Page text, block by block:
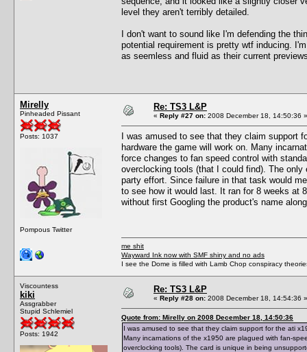
level they aren't terribly detailed.
I don't want to sound like I'm defending the
potential requirement is pretty wtf inducing.
as seemless and fluid as their current
Mirelly
Pinheaded Pissant
Posts: 1037
Pompous Twitter
Re: TS3 L&P
« Reply #27 on: 2008 December 18, 14:50:36 »
I was amused to see that they claim support
hardware the game will work on. Many
force changes to fan speed control with
overclocking tools (that I could find). The
party effort. Since failure in that task would
to see how it would last. It ran for 8 weeks at
without first Googling the product's name
me shit
Wayward Ink now with SMF shiny and no ads
I see the Dome is filled with Lamb Chop conspiracy
Viscountess
kiki
Assgrabber
Stupid Schlemiel
Posts: 1942
Re: TS3 L&P
« Reply #28 on: 2008 December 18, 14:54:36 »
Quote from: Mirelly on 2008 December 18, 14:50:36
I was amused to see that they claim support for the ati
Many incarnations of the x1950 are plagued with fan-
overclocking tools). The card is unique in being